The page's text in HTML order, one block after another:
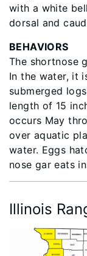
with a white
dorsal and
BEHAVIORS
The shortnose
In the water, it
submerged
length of 15
occurs May
over aquatic
water. Eggs
nose gar eats
Illinois